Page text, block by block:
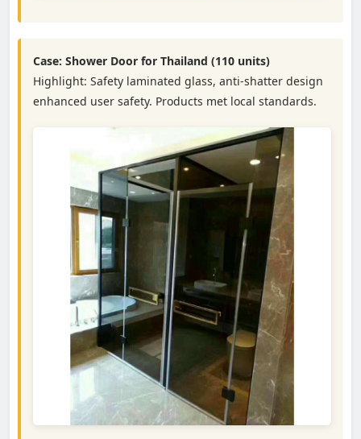
Case: Shower Door for Thailand (110 units)
Highlight: Safety laminated glass, anti-shatter design
enhanced user safety. Products met local standards.